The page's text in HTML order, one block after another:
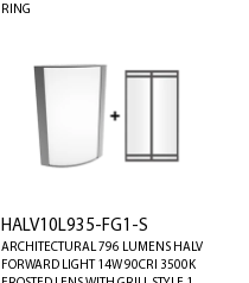
RING
HALV10L935-FG1-S
ARCHITECTURAL 796 LUMENS HALV
FORWARD LIGHT 14W 90CRI 3500K